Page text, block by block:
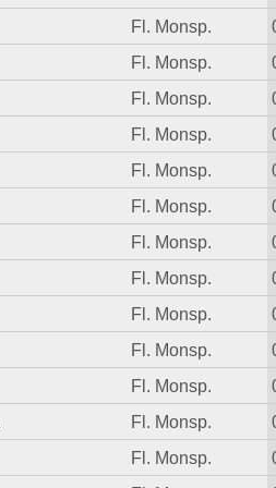
Fl. Monsp.
Fl. Monsp.
Fl. Monsp.
Fl. Monsp.
Fl. Monsp.
Fl. Monsp.
Fl. Monsp.
Fl. Monsp.
Fl. Monsp.
Fl. Monsp.
Fl. Monsp.
Fl. Monsp.
Fl. Monsp.